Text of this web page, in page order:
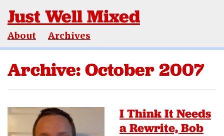
Just Well Mixed
About Archives
Archive: October 2007
I Think It Needs
a Rewrite, Bob